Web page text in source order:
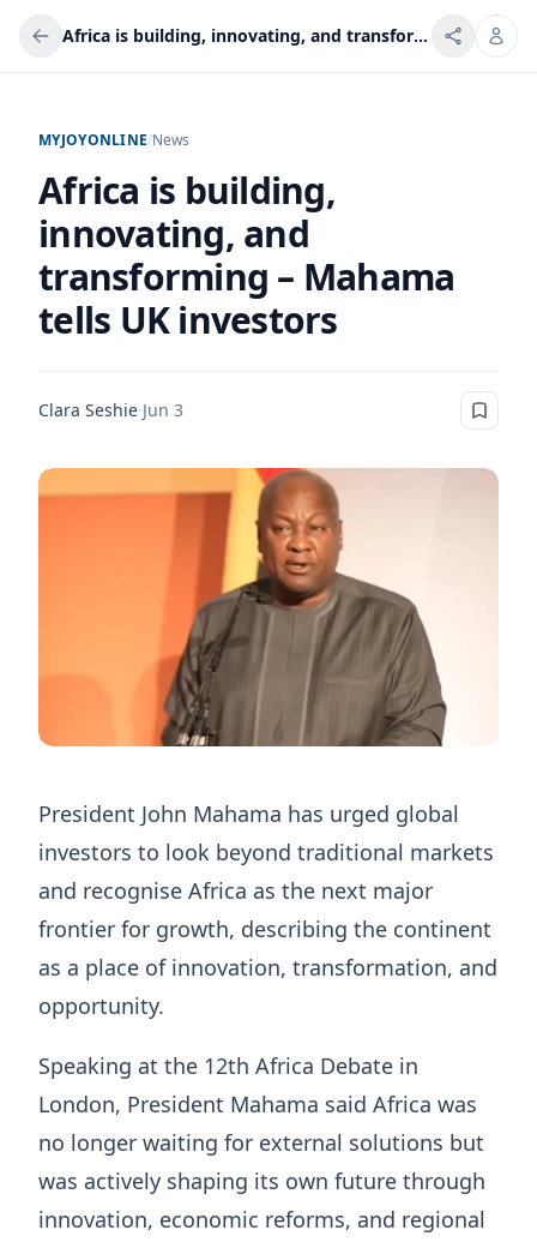
Africa is building, innovating, and transforming – Mahama tells UK investors
MYJOYONLINE/News
Africa is building,
innovating, and
transforming – Mahama
tells UK investors
Clara Seshie·Jun 3
President John Mahama has urged global
investors to look beyond traditional markets
and recognise Africa as the next major
frontier for growth, describing the continent
as a place of innovation, transformation, and
opportunity.
Speaking at the 12th Africa Debate in
London, President Mahama said Africa was
no longer waiting for external solutions but
was actively shaping its own future through
innovation, economic reforms, and regional